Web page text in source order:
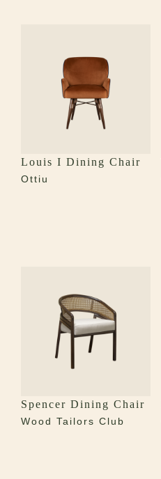
Louis I Dining Chair
Ottiu
Spencer Dining Chair
Wood Tailors Club